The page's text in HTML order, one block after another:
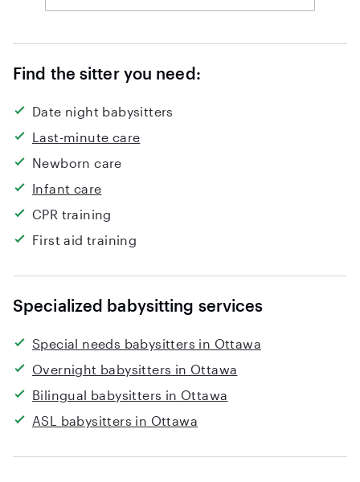
Find the sitter you need:
Date night babysitters
Last-minute care
Newborn care
Infant care
CPR training
First aid training
Specialized babysitting services
Special needs babysitters in Ottawa
Overnight babysitters in Ottawa
Bilingual babysitters in Ottawa
ASL babysitters in Ottawa